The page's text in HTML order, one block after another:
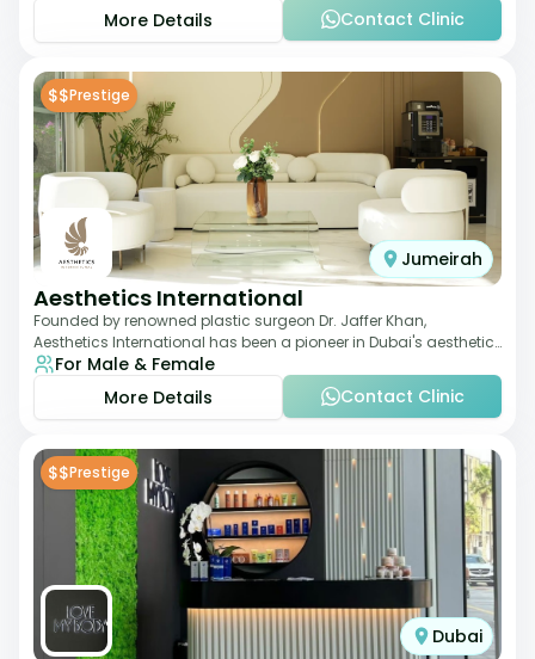
More Details
Contact Clinic
$$Prestige
Jumeirah
Aesthetics International
Founded by renowned plastic surgeon Dr. Jaffer Khan,
Aesthetics International has been a pioneer in Dubai's aesthetic
landscape since 2011. The clinic
For Male & Female
More Details
Contact Clinic
$$Prestige
Dubai